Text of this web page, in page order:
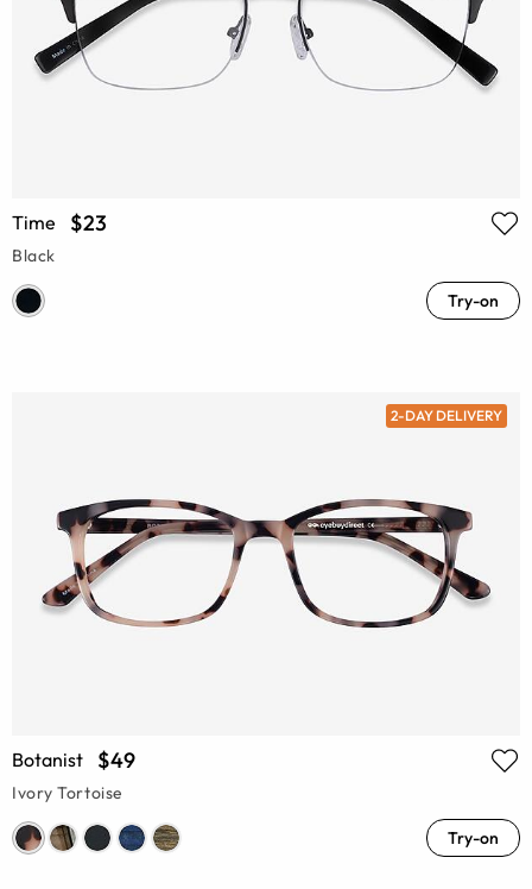
Time $23
Black
Try-on
2-DAY DELIVERY
Botanist $49
Ivory Tortoise
Try-on